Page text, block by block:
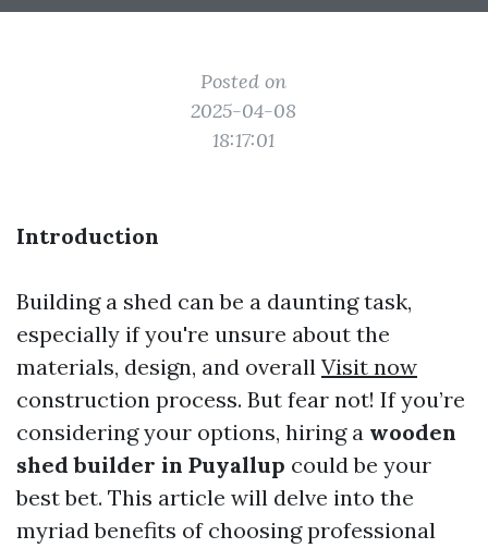
Posted on
2025-04-08
18:17:01
Introduction
Building a shed can be a daunting task,
especially if you're unsure about the
materials, design, and overall Visit now
construction process. But fear not! If you’re
considering your options, hiring a wooden
shed builder in Puyallup could be your
best bet. This article will delve into the
myriad benefits of choosing professional